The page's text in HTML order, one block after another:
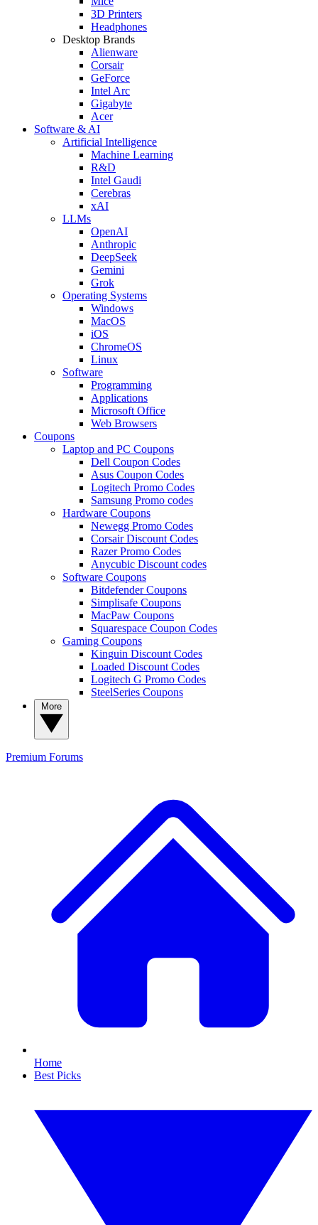
3D Printers
Headphones
Desktop Brands
Alienware
Corsair
GeForce
Intel Arc
Gigabyte
Acer
Software & AI
Artificial Intelligence
Machine Learning
R&D
Intel Gaudi
Cerebras
xAI
LLMs
OpenAI
Anthropic
DeepSeek
Gemini
Grok
Operating Systems
Windows
MacOS
iOS
ChromeOS
Linux
Software
Programming
Applications
Microsoft Office
Web Browsers
Coupons
Laptop and PC Coupons
Dell Coupon Codes
Asus Coupon Codes
Logitech Promo Codes
Samsung Promo codes
Hardware Coupons
Newegg Promo Codes
Corsair Discount Codes
Razer Promo Codes
Anycubic Discount codes
Software Coupons
Bitdefender Coupons
Simplisafe Coupons
MacPaw Coupons
Squarespace Coupon Codes
Gaming Coupons
Kinguin Discount Codes
Loaded Discount Codes
Logitech G Promo Codes
SteelSeries Coupons
Premium Forums
Home
Best Picks